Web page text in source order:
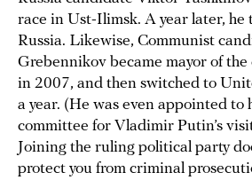
race in Ust-Ilimsk. A year later,
Russia. Likewise, Communist
Grebennikov became mayor of
in 2007, and then switched to
a year. (He was even appointed to
committee for Vladimir Putin’s
Joining the ruling political party
protect you from criminal